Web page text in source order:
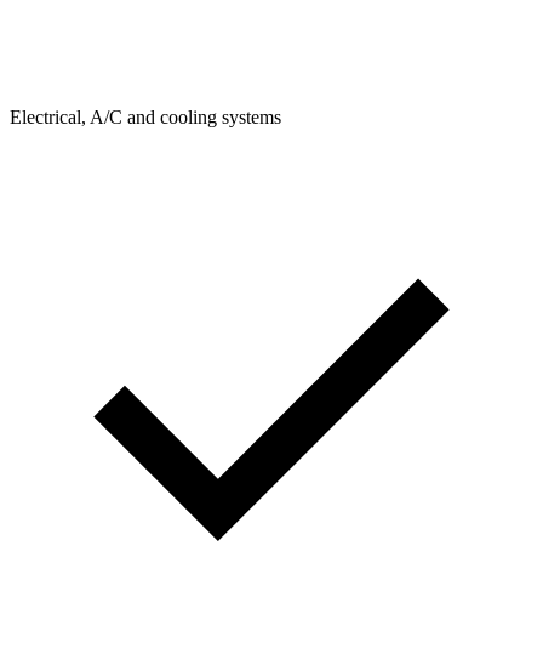
Electrical, A/C and cooling systems